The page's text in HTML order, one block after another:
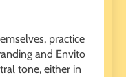
practice
and Envito
tone, either in